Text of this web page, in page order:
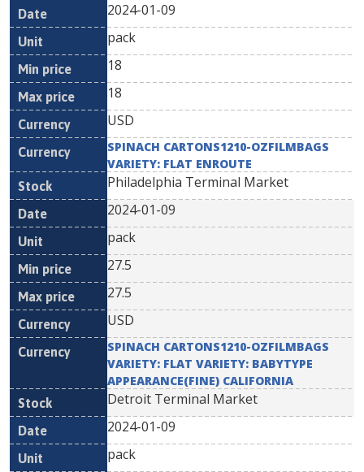
2024-01-09
pack
18
18
USD
SPINACH CARTONS1210-OZFILMBAGS
VARIETY: FLAT ENROUTE
Philadelphia Terminal Market
2024-01-09
pack
27.5
27.5
USD
SPINACH CARTONS1210-OZFILMBAGS
VARIETY: FLAT VARIETY: BABYTYPE
APPEARANCE(FINE) CALIFORNIA
Detroit Terminal Market
2024-01-09
pack